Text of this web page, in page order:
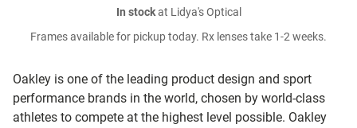
Oakley is one of the leading product design and sport
performance brands in the world, chosen by world-class
athletes to compete at the highest level possible. Oakley
In stockat Lidya's Optical
Frames available for pickup today. Rx lenses take 1-2 weeks.